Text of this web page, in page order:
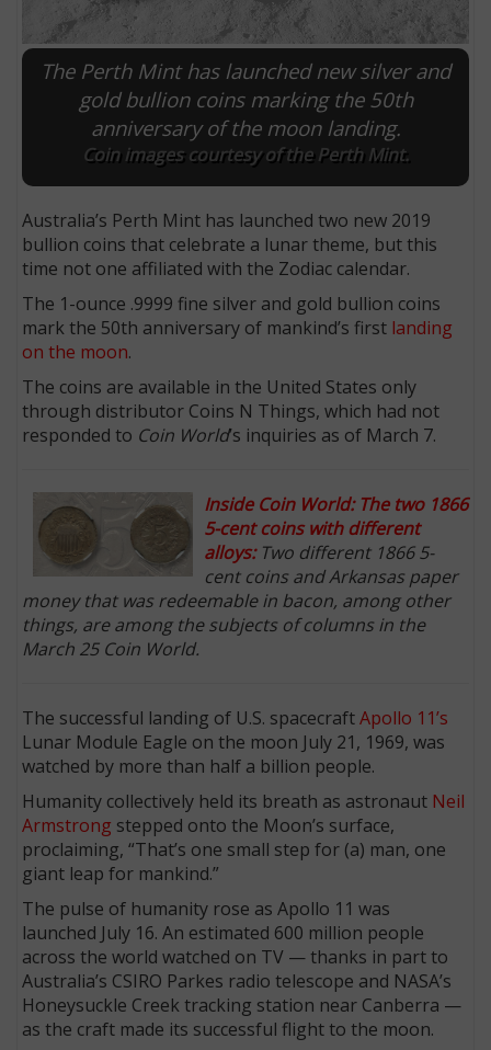
The Perth Mint has launched new silver and
gold bullion coins marking the 50th
anniversary of the moon landing.
Coin images courtesy of the Perth Mint.
Australia’s Perth Mint has launched two new 2019
bullion coins that celebrate a lunar theme, but this
time not one affiliated with the Zodiac calendar.
The 1-ounce .9999 fine silver and gold bullion coins
mark the 50th anniversary of mankind’s first landing
on the moon.
The coins are available in the United States only
through distributor Coins N Things, which had not
responded to Coin World’s inquiries as of March 7.
Inside Coin World: The two 1866
5-cent coins with different
alloys: Two different 1866 5-
cent coins and Arkansas paper
money that was redeemable in bacon, among other
things, are among the subjects of columns in the
March 25 Coin World.
The successful landing of U.S. spacecraftApollo 11’s
Lunar Module Eagle on the moon July 21, 1969, was
watched by more than half a billion people.
Humanity collectively held its breath as astronaut Neil
Armstrong stepped onto the Moon’s surface,
proclaiming, “That’s one small step for (a) man, one
giant leap for mankind.”
The pulse of humanity rose as Apollo 11 was
launched July 16. An estimated 600 million people
across the world watched on TV — thanks in part to
Australia’s CSIRO Parkes radio telescope and NASA’s
Honeysuckle Creek tracking station near Canberra —
as the craft made its successful flight to the moon.